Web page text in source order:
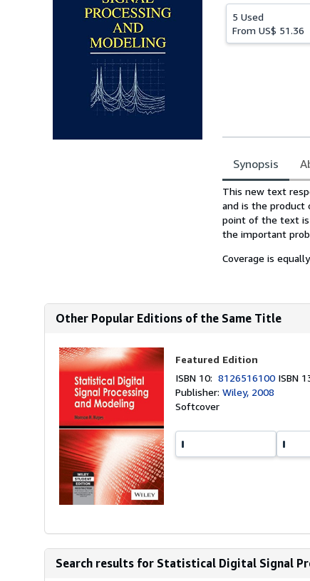
5 Used
From US$ 51.36
Synopsis
Synopsis
This new text
and is the product
point of the text is
the important
Coverage is
Other Popular Editions of the Same Title
Featured Edition
ISBN 10:8126516100 ISBN
Publisher:Wiley, 2008
Softcover
Search results for Statistical Digital Signal